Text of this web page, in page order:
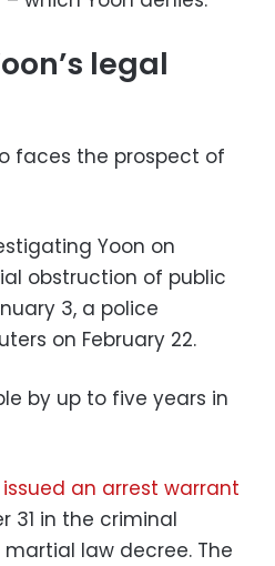
legal
faces the prospect of
Yoon on
obstruction of public
3, a police
on February 22.
by up to five years in
issued an arrest warrant
31 in the criminal
law decree. The